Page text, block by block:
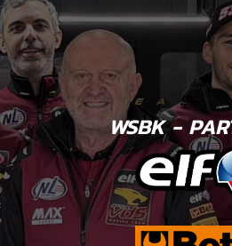
WSBK -